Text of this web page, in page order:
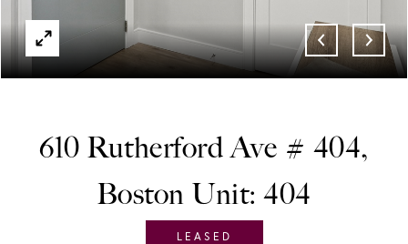
LEASED
610 Rutherford Ave # 404,
Boston Unit: 404